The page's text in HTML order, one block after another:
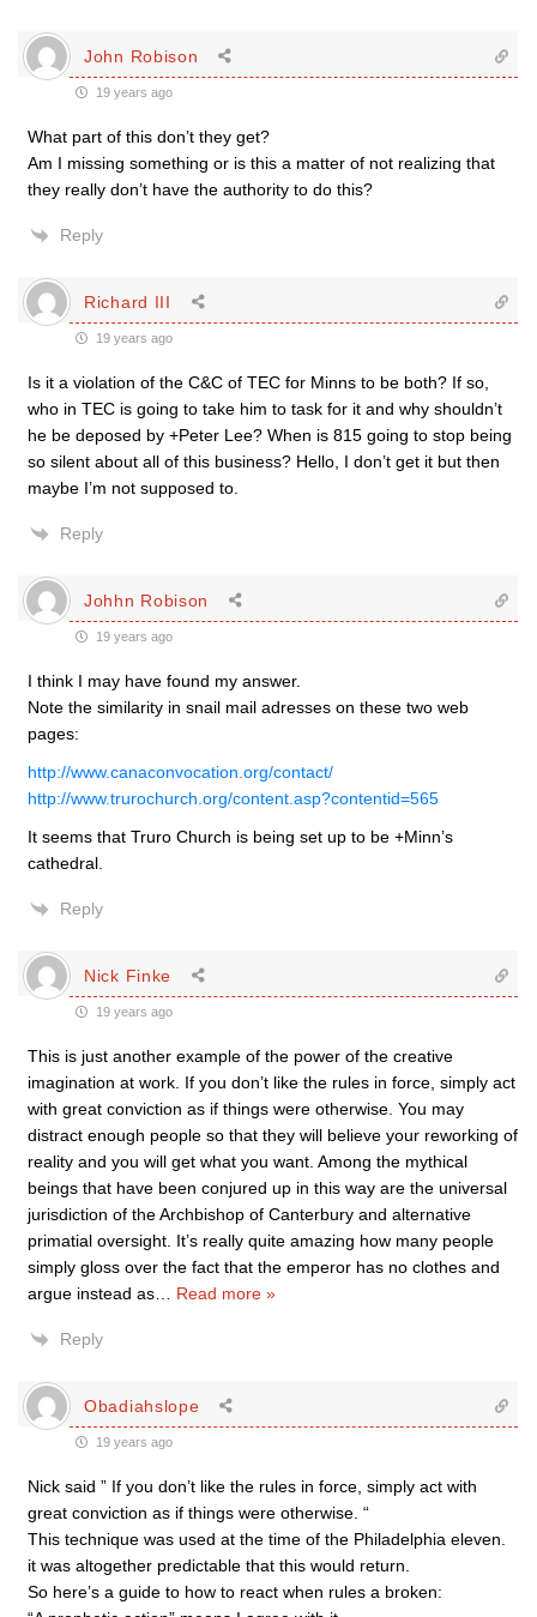
John Robison
19 years ago
What part of this don’t they get?
Am I missing something or is this a matter of not realizing that
they really don’t have the authority to do this?
Reply
Richard III
19 years ago
Is it a violation of the C&C of TEC for Minns to be both? If so,
who in TEC is going to take him to task for it and why shouldn’t
he be deposed by +Peter Lee? When is 815 going to stop being
so silent about all of this business? Hello, I don’t get it but then
maybe I’m not supposed to.
Reply
Johhn Robison
19 years ago
I think I may have found my answer.
Note the similarity in snail mail adresses on these two web
pages:
http://www.canaconvocation.org/contact/
http://www.trurochurch.org/content.asp?contentid=565
It seems that Truro Church is being set up to be +Minn’s
cathedral.
Reply
Nick Finke
19 years ago
This is just another example of the power of the creative
imagination at work. If you don’t like the rules in force, simply act
with great conviction as if things were otherwise. You may
distract enough people so that they will believe your reworking of
reality and you will get what you want. Among the mythical
beings that have been conjured up in this way are the universal
jurisdiction of the Archbishop of Canterbury and alternative
primatial oversight. It’s really quite amazing how many people
simply gloss over the fact that the emperor has no clothes and
argue instead as
Read more »
Reply
Obadiahslope
19 years ago
Nick said ” If you don’t like the rules in force, simply act with
great conviction as if things were otherwise. “
This technique was used at the time of the Philadelphia eleven.
it was altogether predictable that this would return.
So here’s a guide to how to react when rules a broken: